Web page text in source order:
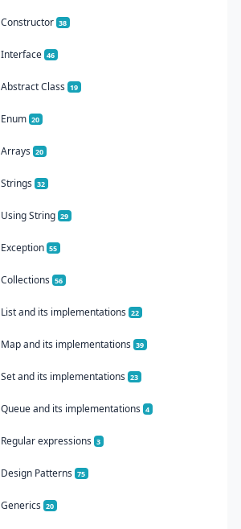
Constructor 38
Interface 46
Abstract Class 19
Enum 20
Arrays 20
Strings 32
Using String 29
Exception 55
Collections 56
List and its implementations 22
Map and its implementations 39
Set and its implementations 23
Queue and its implementations 4
Regular expressions 3
Design Patterns 75
Generics 20